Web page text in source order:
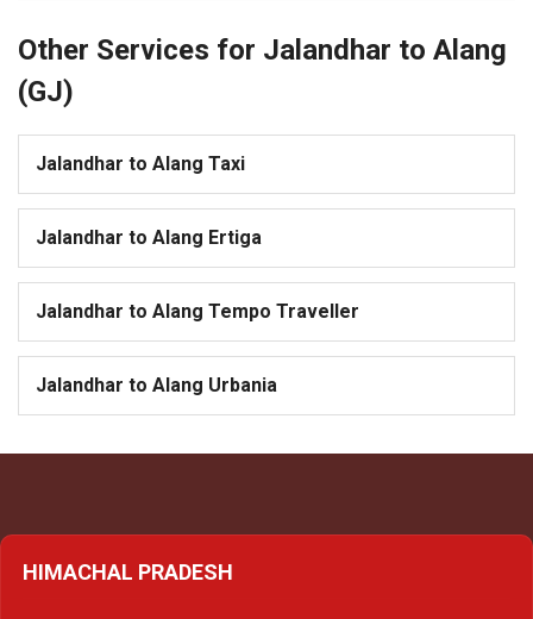
Other Services for Jalandhar to Alang
(GJ)
Jalandhar to Alang Taxi
Jalandhar to Alang Ertiga
Jalandhar to Alang Tempo Traveller
Jalandhar to Alang Urbania
HIMACHAL PRADESH